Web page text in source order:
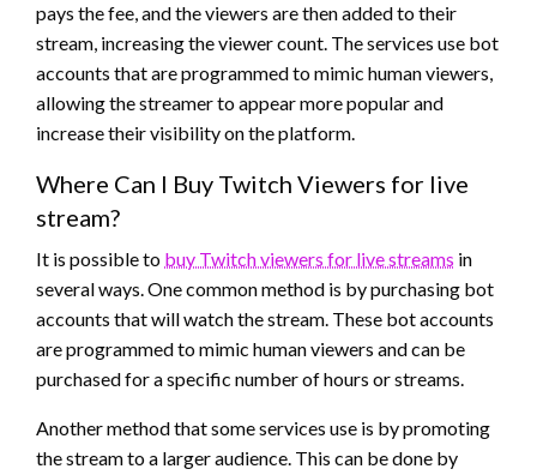
pays the fee, and the viewers are then added to their
stream, increasing the viewer count. The services use bot
accounts that are programmed to mimic human viewers,
allowing the streamer to appear more popular and
increase their visibility on the platform.
Where Can I Buy Twitch Viewers for live
stream?
It is possible to buy Twitch viewers for live streams in
several ways. One common method is by purchasing bot
accounts that will watch the stream. These bot accounts
are programmed to mimic human viewers and can be
purchased for a specific number of hours or streams.
Another method that some services use is by promoting
the stream to a larger audience. This can be done by